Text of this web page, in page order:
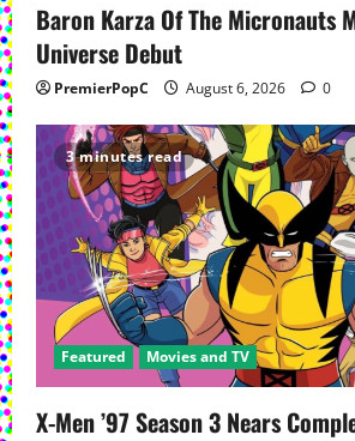
Baron Karza Of The Micronauts
Universe Debut
PremierPopC August 6, 2026 0
3 minutes read
Featured Movies and TV
X-Men ’97 Season 3 Nears